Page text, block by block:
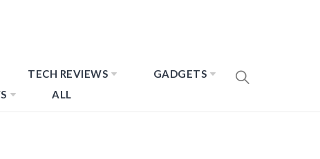
TECH REVIEWS
GADGETS
ALL